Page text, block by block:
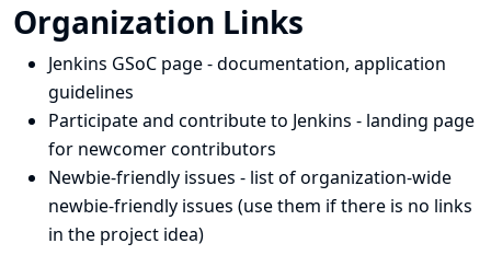
Organization Links
Jenkins GSoC page- documentation, application
guidelines
Participate and contribute to Jenkins - landing page
for newcomer contributors
Newbie-friendly issues - list of organization-wide
newbie-friendly issues (use them if there is no links
in the project idea)